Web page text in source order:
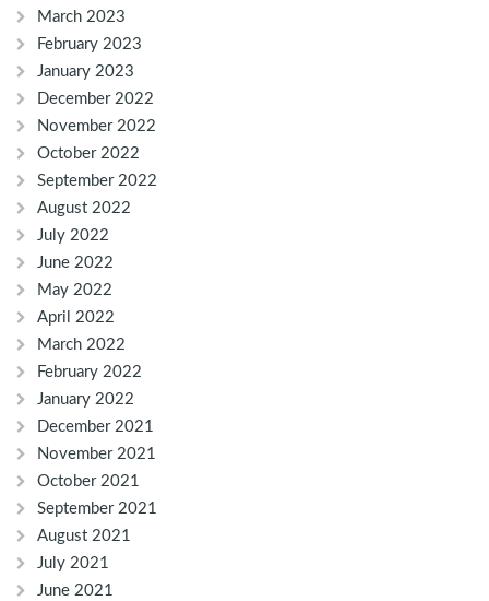
March 2023
February 2023
January 2023
December 2022
November 2022
October 2022
September 2022
August 2022
July 2022
June 2022
May 2022
April 2022
March 2022
February 2022
January 2022
December 2021
November 2021
October 2021
September 2021
August 2021
July 2021
June 2021